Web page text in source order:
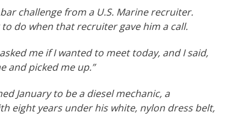
challenge from a U.S. Marine recruiter.
do when that recruiter gave him a call.
me if I wanted to meet today, and I said,
and picked me up.”
January to be a diesel mechanic, a
eight years under his white, nylon dress belt,